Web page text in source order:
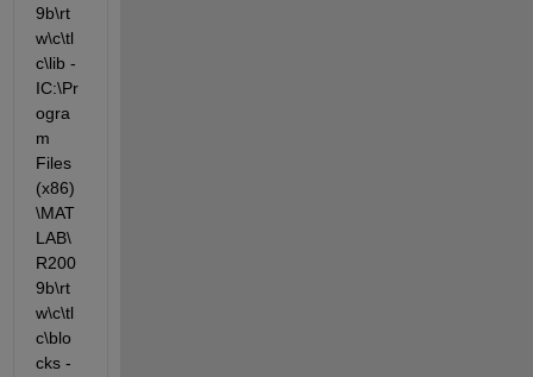
9b\rt
w\c\tl
c\lib -
IC:\Pr
ogra
m
Files
(x86)
\MAT
LAB\
R200
9b\rt
w\c\tl
c\blo
cks -